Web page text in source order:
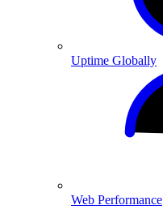
Uptime Globally
Web Performance